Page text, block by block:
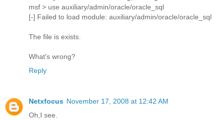
msf > use auxiliary/admin/oracle/oracle_sql
[-] Failed to load module: auxiliary/admin/oracle/oracle_sql
The file is exists.
What's wrong?
Reply
Netxfocus November 17, 2008 at 12:42 AM
Oh,I see.